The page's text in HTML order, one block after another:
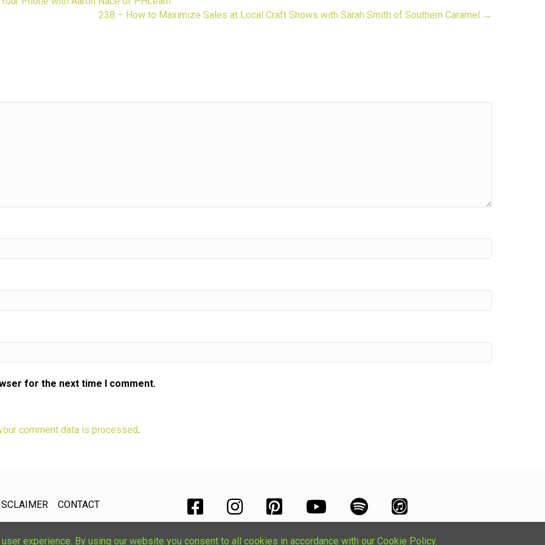
experience. By using our website you consent to all cookies in accordance with our Cookie Policy.
238 – How to Maximize Sales at Local Craft Shows with Sarah Smith of Southern Caramel →
for the next time I comment.
comment data is processed.
CONTACT